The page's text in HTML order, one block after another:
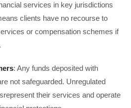
services in key jurisdictions
clients have no recourse to
or compensation schemes if
: Any funds deposited with
not safeguarded. Unregulated
their services and operate